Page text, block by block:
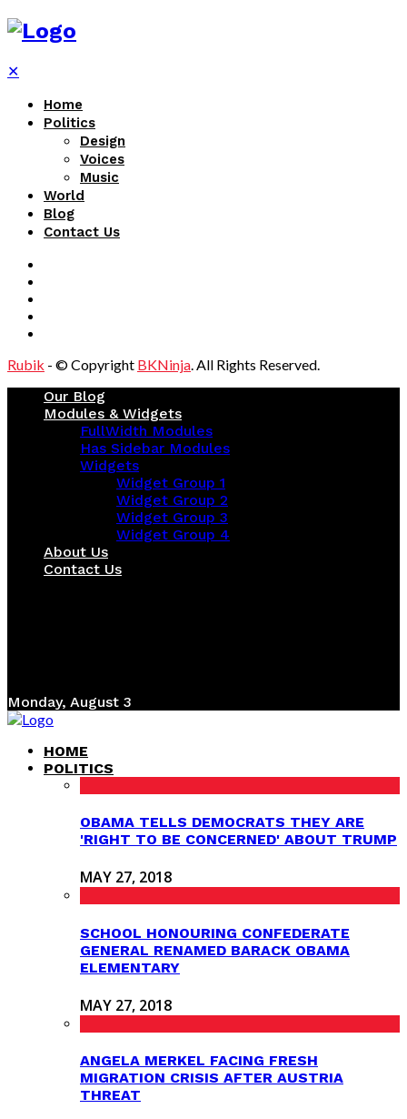
✕
Home
Politics
Design
Voices
Music
World
Blog
Contact Us
Rubik - © Copyright BKNinja. All Rights Reserved.
Our Blog
Modules & Widgets
FullWidth Modules
Has Sidebar Modules
Widgets
Widget Group 1
Widget Group 2
Widget Group 3
Widget Group 4
About Us
Contact Us
Monday, August 3
HOME
POLITICS
OBAMA TELLS DEMOCRATS THEY ARE
'RIGHT TO BE CONCERNED' ABOUT TRUMP
MAY 27, 2018
SCHOOL HONOURING CONFEDERATE
GENERAL RENAMED BARACK OBAMA
ELEMENTARY
MAY 27, 2018
ANGELA MERKEL FACING FRESH
MIGRATION CRISIS AFTER AUSTRIA
THREAT